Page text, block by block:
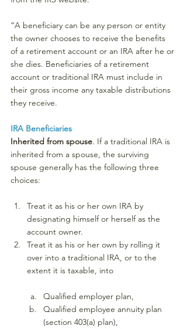
“A beneficiary can be any person or entity
the owner chooses to receive the benefits
of a retirement account or an IRA after he or
she dies. Beneficiaries of a retirement
account or traditional IRA must include in
their gross income any taxable distributions
they receive.
IRA Beneficiaries
Inherited from spouse. If a traditional IRA is
inherited from a spouse, the surviving
spouse generally has the following three
choices:
Treat it as his or her own IRA by
designating himself or herself as the
account owner.
Treat it as his or her own by rolling it
over into a traditional IRA, or to the
extent it is taxable, into
Qualified employer plan,
Qualified employee annuity plan
(section 403(a) plan),